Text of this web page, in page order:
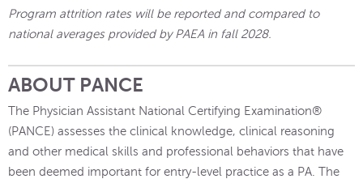
Program attrition rates will be reported and compared to
national averages provided by PAEA in fall 2028.
ABOUT PANCE
The Physician Assistant National Certifying Examination®
(PANCE) assesses the clinical knowledge, clinical reasoning
and other medical skills and professional behaviors that have
been deemed important for entry-level practice as a PA. The